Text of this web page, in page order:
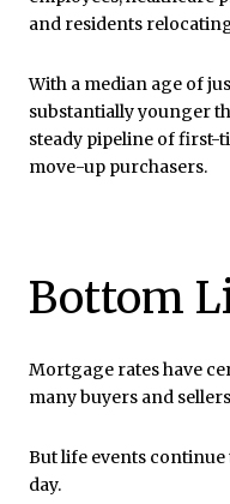
and residents
With a median age of
substantially younger
steady pipeline of first-
move-up purchasers.
Bottom
Mortgage rates have
many buyers and
But life events
day.